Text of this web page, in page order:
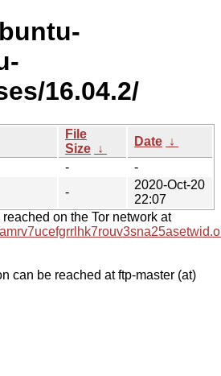
16.04.2/
File
Size ↓
Date ↓
-
-
-
2020-Oct-20
22:07
on the Tor network at
can be reached at ftp-master (at)